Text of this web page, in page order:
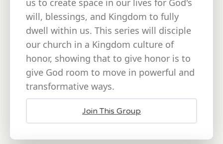
will, blessings, and Kingdom to fully
dwell within us. This series will disciple
our church in a Kingdom culture of
honor, showing that to give honor is to
give God room to move in powerful and
transformative ways.
Join This Group